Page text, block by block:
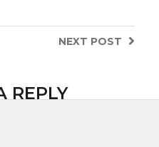
NEXT POST
REPLY